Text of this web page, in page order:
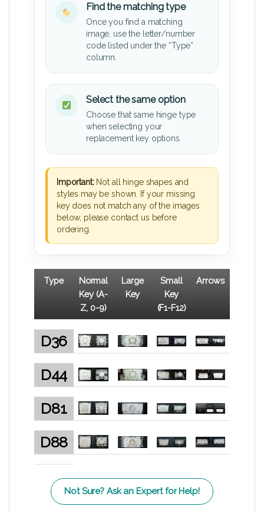
Find the matching type
Once you find a matching
image, use the letter/number
code listed under the “Type”
column.
Select the same option
Choose that same hinge type
when selecting your
replacement key options.
Important:Not all hinge shapes and
styles may be shown. If your missing
key does not match any of the images
below, please contact us before
ordering.
Type
Normal
Key (A-
Z, 0-9)
Large
Key
Small
Key
(F1-F12)
Arrows
D36
D44
D81
D88
Not Sure? Ask an Expert for Help!